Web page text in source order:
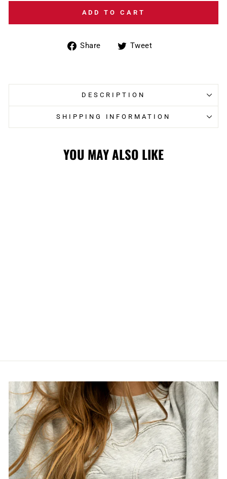
ADD TO CART
Share
ShareTweet
DESCRIPTION
SHIPPING INFORMATION
YOU MAY ALSO LIKE